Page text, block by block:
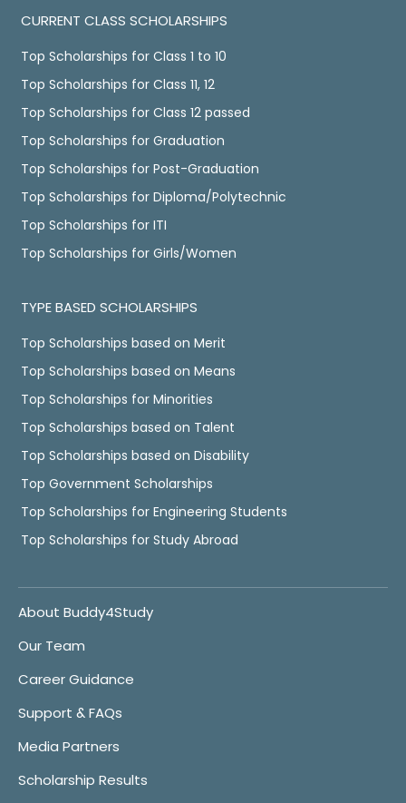
CURRENT CLASS SCHOLARSHIPS
Top Scholarships for Class 1 to 10
Top Scholarships for Class 11, 12
Top Scholarships for Class 12 passed
Top Scholarships for Graduation
Top Scholarships for Post-Graduation
Top Scholarships for Diploma/Polytechnic
Top Scholarships for ITI
Top Scholarships for Girls/Women
TYPE BASED SCHOLARSHIPS
Top Scholarships based on Merit
Top Scholarships based on Means
Top Scholarships for Minorities
Top Scholarships based on Talent
Top Scholarships based on Disability
Top Government Scholarships
Top Scholarships for Engineering Students
Top Scholarships for Study Abroad
About Buddy4Study
Our Team
Career Guidance
Support & FAQs
Media Partners
Scholarship Results